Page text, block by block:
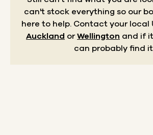
can't stock everything so our
here to help. Contact your local
Auckland or Wellington and if
can probably find